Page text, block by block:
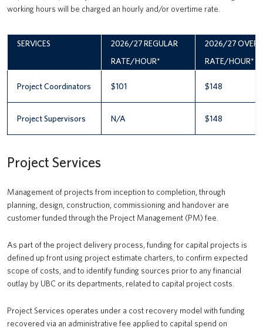
working hours will be charged an hourly and/or overtime rate.
SERVICES
2026/27 REGULAR
RATE/HOUR*
2026/27
RATE/HOUR*
Project Coordinators $101 $148
Project Supervisors N/A $148
Project Services
Management of projects from inception to completion, through
planning, design, construction, commissioning and handover are
customer funded through the Project Management (PM) fee.
As part of the project delivery process, funding for capital projects is
defined up front using project estimate charters, to confirm expected
scope of costs, and to identify funding sources prior to any financial
outlay by UBC or its departments, related to capital project costs.
Project Services operates under a cost recovery model with funding
recovered via an administrative fee applied to capital spend on